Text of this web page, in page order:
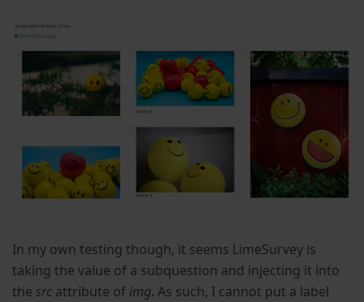
In my own testing though, it seems LimeSurvey is
taking the value of a subquestion and injecting it into
the src attribute of img. As such, I cannot put a label